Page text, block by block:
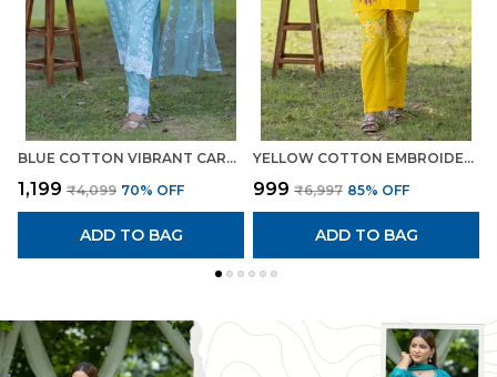
BLUE COTTON VIBRANT CAROLINA EMBROIDERED SUIT FOR WOMEN
₹1,199 ₹4,099 70% OFF
ADD TO BAG
YELLOW COTTON EMBROIDERED VIBRANT CO-ORD SET FOR WOMEN
₹999 ₹6,997 85% OFF
ADD TO BAG